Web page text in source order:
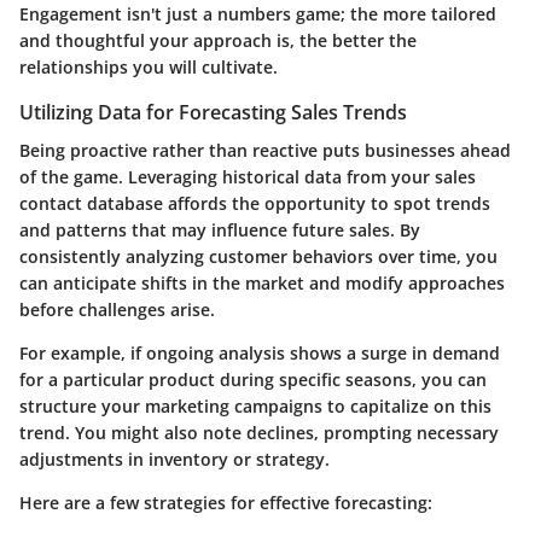
Engagement isn't just a numbers game; the more tailored
and thoughtful your approach is, the better the
relationships you will cultivate.
Utilizing Data for Forecasting Sales Trends
Being proactive rather than reactive puts businesses ahead
of the game. Leveraging historical data from your sales
contact database affords the opportunity to spot trends
and patterns that may influence future sales. By
consistently analyzing customer behaviors over time, you
can anticipate shifts in the market and modify approaches
before challenges arise.
For example, if ongoing analysis shows a surge in demand
for a particular product during specific seasons, you can
structure your marketing campaigns to capitalize on this
trend. You might also note declines, prompting necessary
adjustments in inventory or strategy.
Here are a few strategies for effective forecasting: